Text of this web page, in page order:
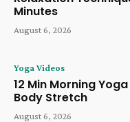
Minutes
August 6, 2026
Yoga Videos
12 Min Morning Yoga
Body Stretch
August 6, 2026